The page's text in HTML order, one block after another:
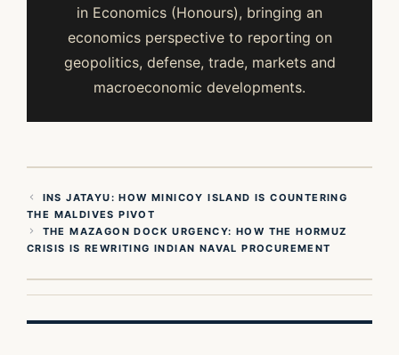
in Economics (Honours), bringing an
economics perspective to reporting on
geopolitics, defense, trade, markets and
macroeconomic developments.
INS JATAYU: HOW MINICOY ISLAND IS COUNTERING
THE MALDIVES PIVOT
THE MAZAGON DOCK URGENCY: HOW THE HORMUZ
CRISIS IS REWRITING INDIAN NAVAL PROCUREMENT